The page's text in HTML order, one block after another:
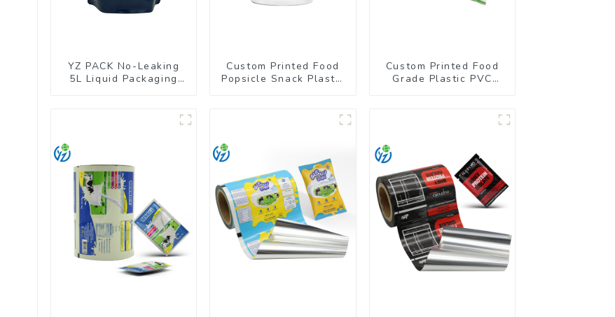
YZ PACK No-Leaking
5L Liquid Packaging
Custom Printed Food
Popsicle Snack Plastic
Custom Printed Food
Grade Plastic PVC